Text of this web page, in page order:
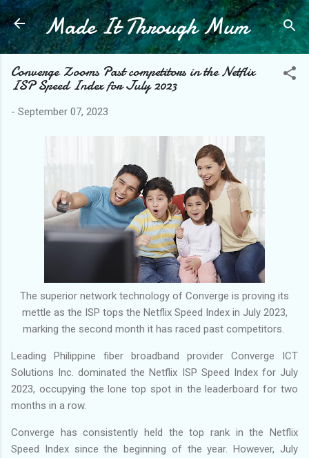
Skip to main content
Made It Through Mum
Converge Zooms Past competitors in the Netflix
ISP Speed Index for July 2023
- September 07, 2023
The superior network technology of Converge is proving its
mettle as the ISP tops the Netflix Speed Index in July 2023,
marking the second month it has raced past competitors.
Leading Philippine fiber broadband provider Converge ICT
Solutions Inc. dominated the Netflix ISP Speed Index for July
2023, occupying the lone top spot in the leaderboard for two
months in a row.
Converge has consistently held the top rank in the Netflix
Speed Index since the beginning of the year. However, July